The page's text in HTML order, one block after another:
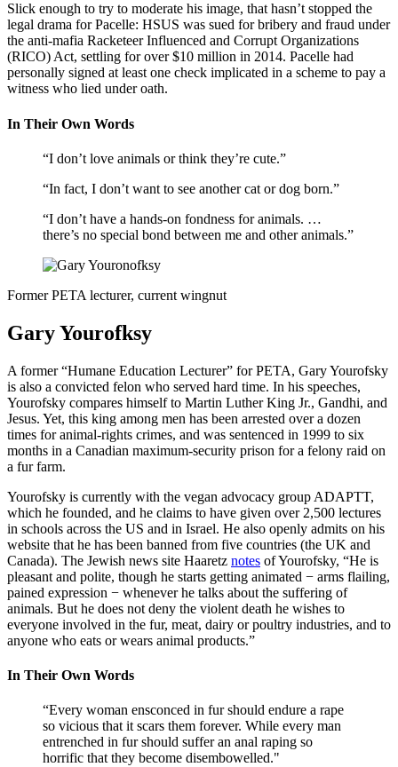
Slick enough to try to moderate his image, that hasn’t stopped the
legal drama for Pacelle: HSUS was sued for bribery and fraud under
the anti-mafia Racketeer Influenced and Corrupt Organizations
(RICO) Act, settling for over $10 million in 2014. Pacelle had
personally signed at least one check implicated in a scheme to pay a
witness who lied under oath.
In Their Own Words
“I don’t love animals or think they’re cute.”
“In fact, I don’t want to see another cat or dog born.”
“I don’t have a hands-on fondness for animals. …
there’s no special bond between me and other animals.”
Former PETA lecturer, current wingnut
Gary Yourofksy
A former “Humane Education Lecturer” for PETA, Gary Yourofsky
is also a convicted felon who served hard time. In his speeches,
Yourofsky compares himself to Martin Luther King Jr., Gandhi, and
Jesus. Yet, this king among men has been arrested over a dozen
times for animal-rights crimes, and was sentenced in 1999 to six
months in a Canadian maximum-security prison for a felony raid on
a fur farm.
Yourofsky is currently with the vegan advocacy group ADAPTT,
which he founded, and he claims to have given over 2,500 lectures
in schools across the US and in Israel. He also openly admits on his
website that he has been banned from five countries (the UK and
Canada). The Jewish news site Haaretz notes of Yourofsky, “He is
pleasant and polite, though he starts getting animated − arms flailing,
pained expression − whenever he talks about the suffering of
animals. But he does not deny the violent death he wishes to
everyone involved in the fur, meat, dairy or poultry industries, and to
anyone who eats or wears animal products.”
In Their Own Words
“Every woman ensconced in fur should endure a rape
so vicious that it scars them forever. While every man
entrenched in fur should suffer an anal raping so
horrific that they become disembowelled."